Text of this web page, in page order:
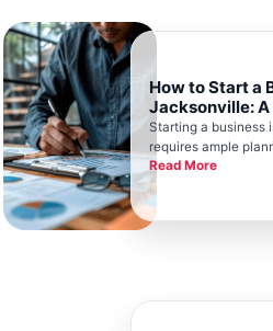
How to Start a
Jacksonville:
Starting a business
requires ample
particularly in a
Jacksonville. As
contiguous United
unique
Read More